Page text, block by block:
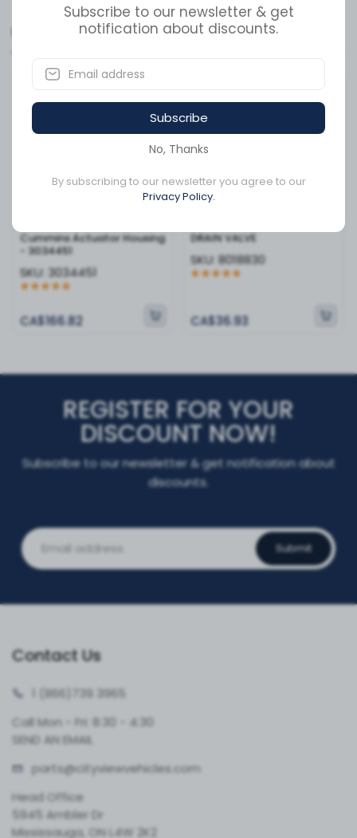
a variety of Cummins engine series, this component is
a small but vital investment in protecting your engine's
performance and longevity. Keep your equipment
that only genuine Cummins hardware can provide.
Related Products
Available to order
Cummins Actuator Housing
- 3034451
SKU: 3034451
CA$166.82
DRAIN VALVE
SKU: 8018830
CA$36.93
REGISTER FOR YOUR
DISCOUNT NOW!
Subscribe to our newsletter & get notification about
discounts.
Submit
Contact Us
1 (866)
739 3965
Call Mon - Fri: 8:30 - 4:30
SEND AN EMAIL
parts@cityviewvehicles.com
Head Office
5945 Ambler Dr
Mississauga, ON L4W 2K2
Subscribe to our newsletter & get
notification about discounts.
Subscribe
No, Thanks
By subscribing to our newsletter you agree to our
Privacy Policy.